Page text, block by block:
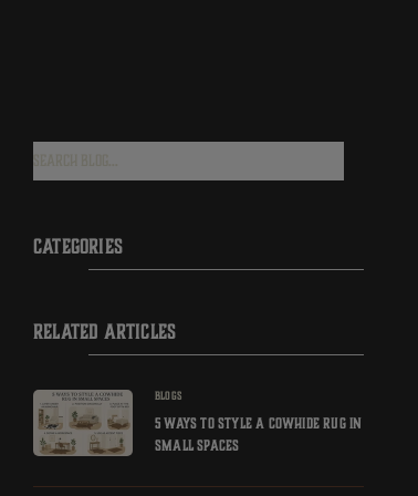
CATEGORIES
RELATED ARTICLES
BLOGS
5 WAYS TO STYLE A COWHIDE RUG IN
SMALL SPACES